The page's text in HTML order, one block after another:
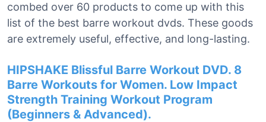
combed over 60 products to come up with this
list of the best barre workout dvds. These goods
are extremely useful, effective, and long-lasting.
HIPSHAKE Blissful Barre Workout DVD. 8
Barre Workouts for Women. Low Impact
Strength Training Workout Program
(Beginners & Advanced).